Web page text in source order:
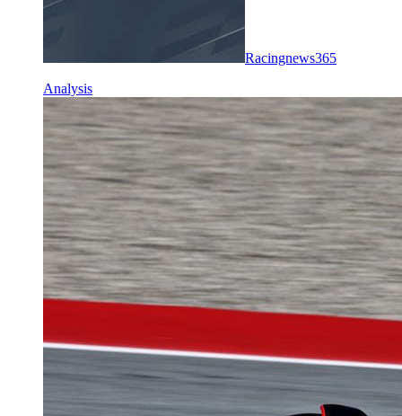
Racingnews365
Analysis